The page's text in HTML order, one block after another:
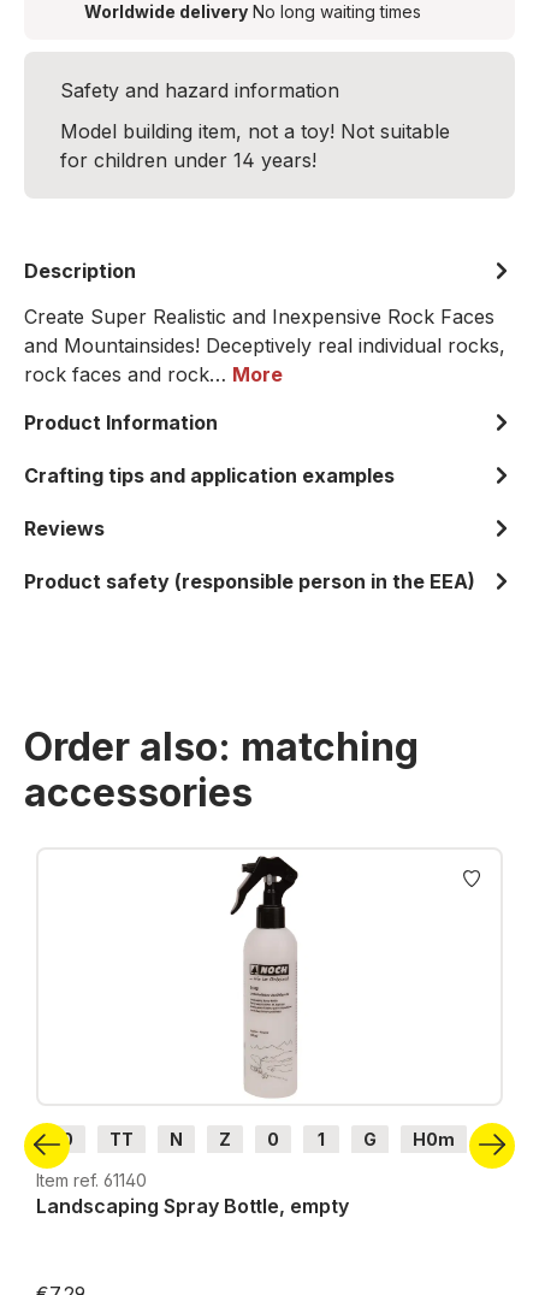
Worldwide delivery No long waiting times
Safety and hazard information
Model building item, not a toy! Not suitable
for children under 14 years!
Description
Create Super Realistic and Inexpensive Rock Faces
and Mountainsides! Deceptively real individual rocks,
rock faces and rock… More
Product Information
Crafting tips and application examples
Reviews
Product safety (responsible person in the EEA)
Order also: matching
accessories
Skip product gallery
H0 TT N Z 0 1 G
H0m
H0e
Item ref. 61140
Landscaping Spray Bottle, empty